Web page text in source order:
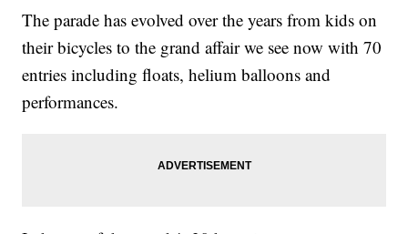
The parade has evolved over the years from kids on
their bicycles to the grand affair we see now with 70
entries including floats, helium balloons and
performances.